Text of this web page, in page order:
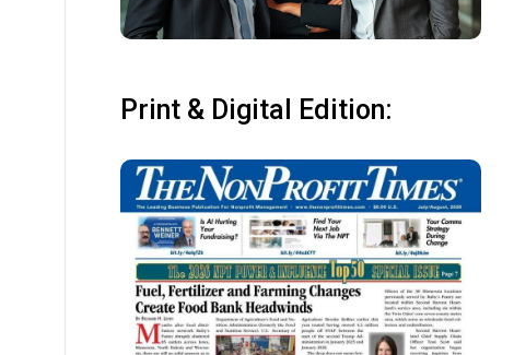
Print & Digital Edition: